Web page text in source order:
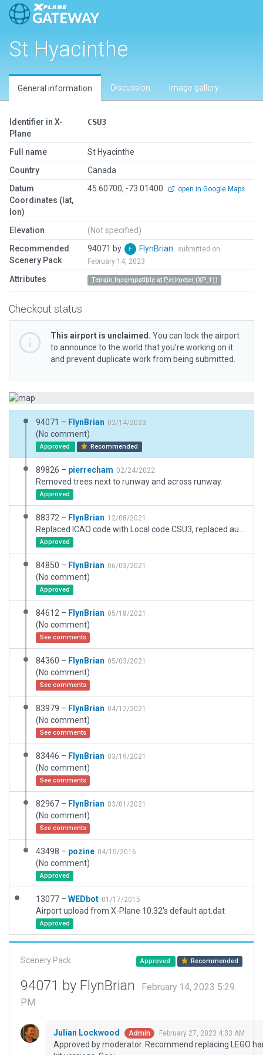
St Hyacinthe
General information Discussion Image gallery
Identifier in X-
Plane
CSU3
Full name
St Hyacinthe
Country
Canada
Datum
Coordinates (lat,
lon)
45.60700, -73.01400 open in Google Maps
Elevation
(Not specified)
Recommended
Scenery Pack
94071 by FlynBrian
submitted on
February 14, 2023
Attributes Terrain Incompatible at Perimeter (XP 11)
Checkout status
This airport is unclaimed. You can lock the airport
to announce to the world that you’re working on it
and prevent duplicate work from being submitted.
94071 – FlynBrian 02/14/2023
(No comment)
Approved Recommended
89826 – pierrecham 02/24/2022
Removed trees next to runway and across runway.
Approved
88372 – FlynBrian 12/08/2021
Approved
84850 – FlynBrian 06/03/2021
(No comment)
Approved
84612 – FlynBrian 05/18/2021
(No comment)
See comments
84360 – FlynBrian 05/03/2021
(No comment)
See comments
83979 – FlynBrian 04/12/2021
(No comment)
See comments
83446 – FlynBrian 03/19/2021
(No comment)
See comments
82967 – FlynBrian 03/01/2021
(No comment)
See comments
43498 – pozine 04/15/2016
(No comment)
Approved
13077 – WEDbot 01/17/2015
Airport upload from X-Plane 10.32's default apt.dat
Approved
Scenery Pack Approved Recommended
94071 by FlynBrian
February 14, 2023 5:29
PM
Julian Lockwood Admin February 27, 2023 4:33 AM
Approved by moderator. Recommend replacing LEGO